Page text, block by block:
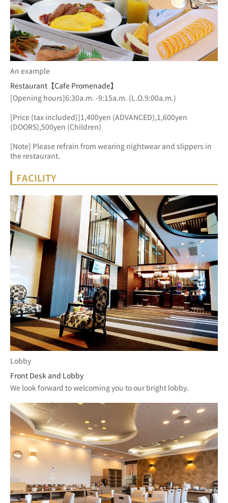
An example
Restaurant【Cafe Promenade】
[Opening hours]6:30a.m. -9:15a.m. (L.O.9:00a.m.)
[Price (tax included)]1,400yen (ADVANCED),1,600yen
(DOORS),500yen (Children)
[Note] Please refrain from wearing nightwear and slippers in
the restaurant.
FACILITY
Lobby
Front Desk and Lobby
We look forward to welcoming you to our bright lobby.